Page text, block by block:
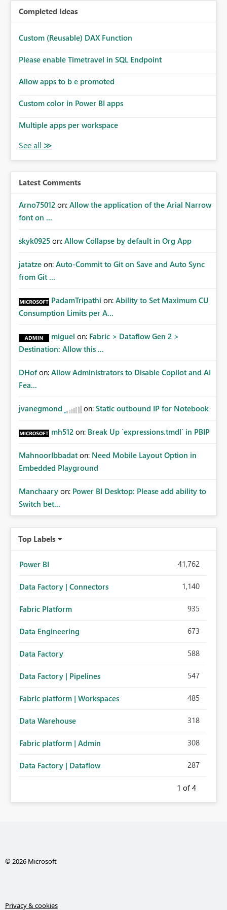
Completed Ideas
Custom (Reusable) DAX Function
Please enable Timetravel in SQL Endpoint
Allow apps to b e promoted
Custom color in Power BI apps
Multiple apps per workspace
Latest Comments
Arno75012 on: Allow the application of the Arial Narrow
font on ...
skyk0925 on: Allow Collapse by default in Org App
jatatze on: Auto-Commit to Git on Save and Auto Sync
from Git ...
PadamTripathi on: Ability to Set Maximum CU
Consumption Limits per A...
miguel on: Fabric > Dataflow Gen 2 >
Destination: Allow this ...
DHof on: Allow Administrators to Disable Copilot and AI
Fea...
jvanegmond on: Static outbound IP for Notebook
mh512 on: Break Up `expressions.tmdl` in PBIP
MahnoorIbbadat on: Need Mobile Layout Option in
Embedded Playground
Manchaary on: Power BI Desktop: Please add ability to
Switch bet...
Top Labels
Power BI 41,762
Data Factory | Connectors 1,140
Fabric Platform 935
Data Engineering 673
Data Factory 588
Data Factory | Pipelines 547
Fabric platform | Workspaces 485
Data Warehouse 318
Fabric platform | Admin 308
Data Factory | Dataflow 287
1 of 4
© 2026 Microsoft
Privacy & cookies